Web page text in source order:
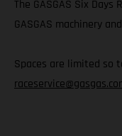
The GASGAS Six
GASGAS machinery
Spaces are limited so